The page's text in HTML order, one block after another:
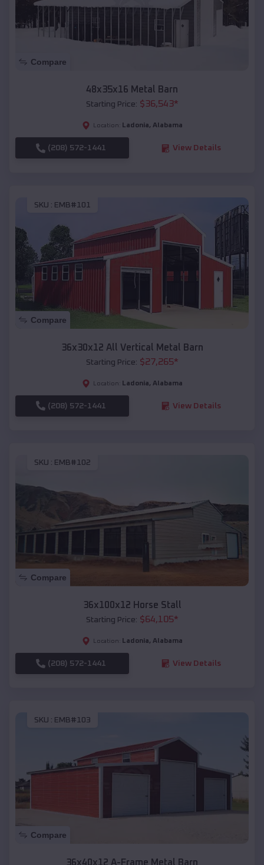
Compare
48x35x16 Metal Barn
Starting Price: $36,543*
Location: Ladonia, Alabama
(208) 572-1441 View Details
SKU : EMB#101
Compare
36x30x12 All Vertical Metal Barn
Starting Price: $27,265*
Location: Ladonia, Alabama
(208) 572-1441 View Details
SKU : EMB#102
Compare
36x100x12 Horse Stall
Starting Price: $64,105*
Location: Ladonia, Alabama
(208) 572-1441 View Details
SKU : EMB#103
Compare
36x40x12 A-Frame Metal Barn